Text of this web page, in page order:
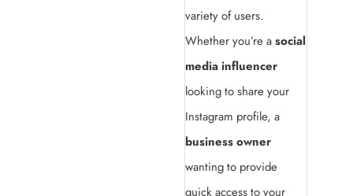
variety of users.
Whether you’re asocial
media influencer
looking to share your
Instagram profile, a
business owner
wanting to provide
quick access to your